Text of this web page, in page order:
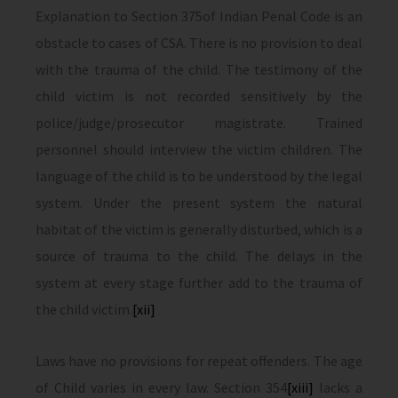
Explanation to Section 375of Indian Penal Code is an
obstacle to cases of CSA. There is no provision to deal
with the trauma of the child. The testimony of the
child victim is not recorded sensitively by the
police/judge/prosecutor magistrate. Trained
personnel should interview the victim children. The
language of the child is to be understood by the legal
system. Under the present system the natural
habitat of the victim is generally disturbed, which is a
source of trauma to the child. The delays in the
system at every stage further add to the trauma of
the child victim. [xii]
Laws have no provisions for repeat offenders. The age
of Child varies in every law. Section 354[xiii] lacks a